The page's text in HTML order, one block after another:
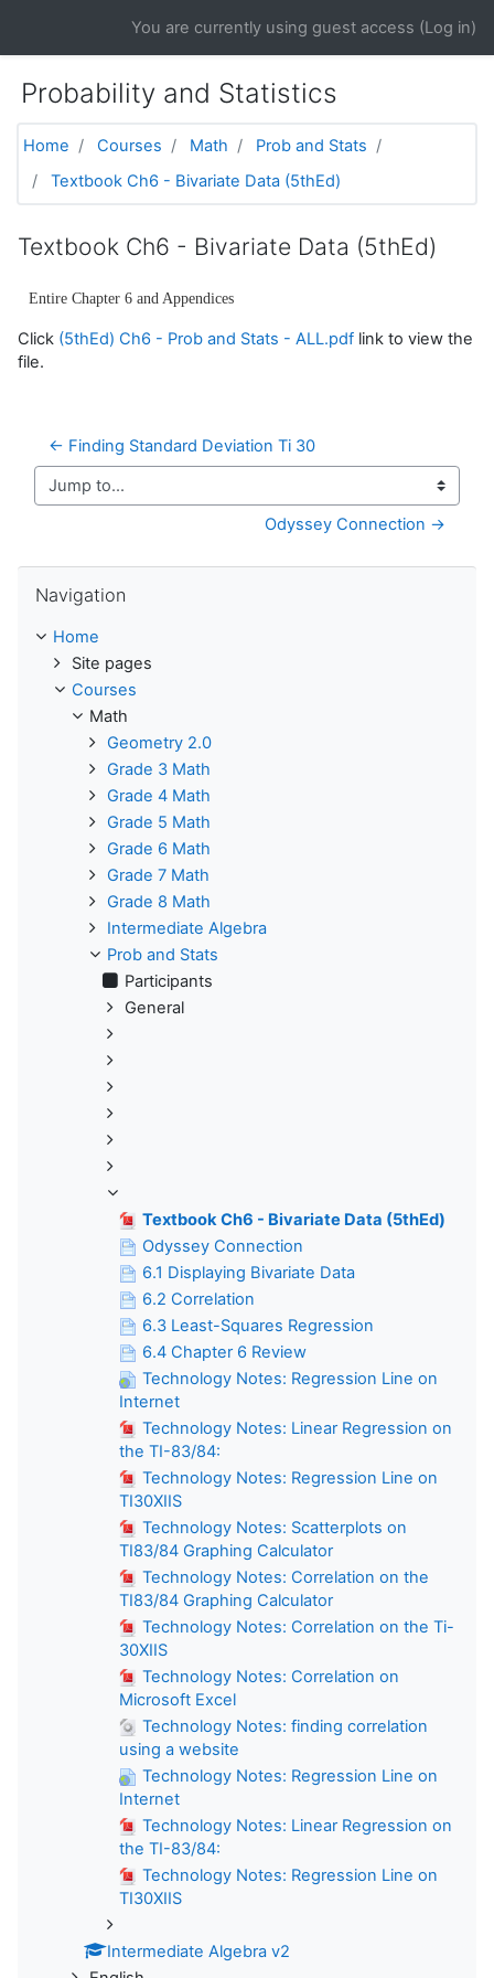
You are currently using guest access (Log in)
Probability and Statistics
Home Courses Math
Prob and Stats
Textbook Ch6 - Bivariate Data (5thEd)
Textbook Ch6 - Bivariate Data (5thEd)
Entire Chapter 6 and Appendices
Click (5thEd) Ch6 - Prob and Stats - ALL.pdf link to view the
file.
← Finding Standard Deviation Ti 30
Jump to...
Odyssey Connection →
Navigation
Home
Site pages
Courses
Math
Geometry 2.0
Grade 3 Math
Grade 4 Math
Grade 5 Math
Grade 6 Math
Grade 7 Math
Grade 8 Math
Intermediate Algebra
Prob and Stats
Participants
General
Textbook Ch6 - Bivariate Data (5thEd)
Odyssey Connection
6.1 Displaying Bivariate Data
6.2 Correlation
6.3 Least-Squares Regression
6.4 Chapter 6 Review
Technology Notes: Regression Line on
Internet
Technology Notes: Linear Regression on
the TI-83/84:
Technology Notes: Regression Line on
TI30XIIS
Technology Notes: Scatterplots on
TI83/84 Graphing Calculator
Technology Notes: Correlation on the
TI83/84 Graphing Calculator
Technology Notes: Correlation on the Ti-
30XIIS
Technology Notes: Correlation on
Microsoft Excel
Technology Notes: finding correlation
using a website
Technology Notes: Regression Line on
Internet
Technology Notes: Linear Regression on
the TI-83/84:
Technology Notes: Regression Line on
TI30XIIS
Intermediate Algebra v2